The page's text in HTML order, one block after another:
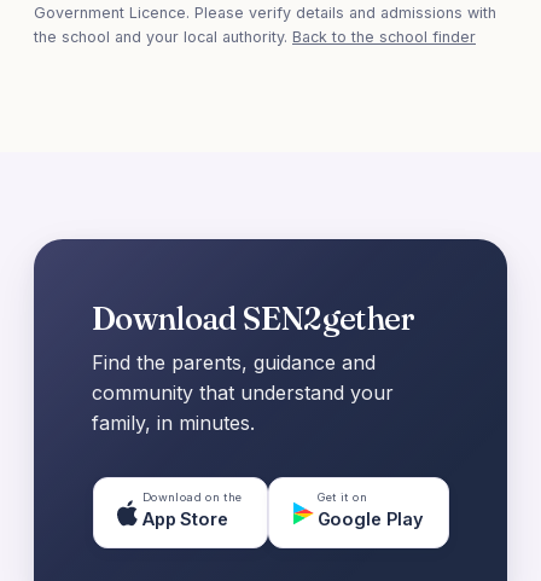
Government Licence. Please verify details and admissions with
the school and your local authority. Back to the school finder
Download SEN2gether
Find the parents, guidance and
community that understand your
family, in minutes.
Download on the
App Store
Get it on
Google Play